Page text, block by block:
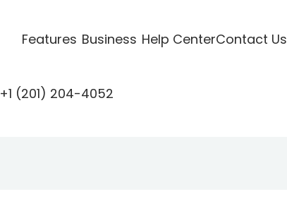
Features Business Help CenterContact Us
+1 (201) 204-4052